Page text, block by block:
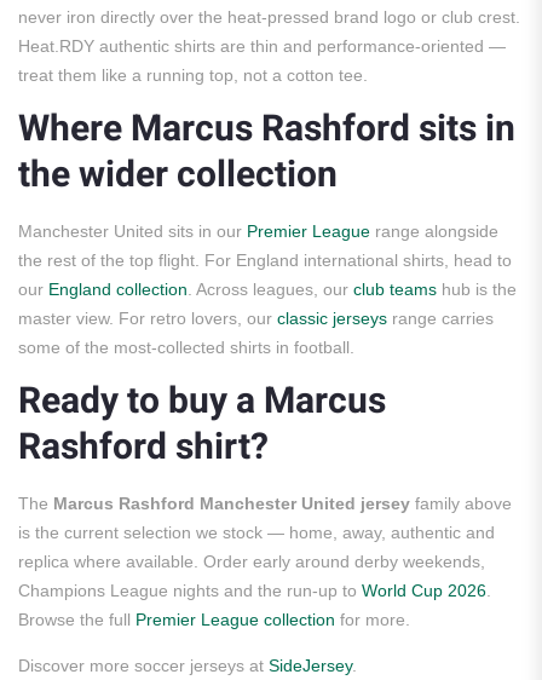
never iron directly over the heat-pressed brand logo or club crest.
Heat.RDY authentic shirts are thin and performance-oriented —
treat them like a running top, not a cotton tee.
Where Marcus Rashford sits in
the wider collection
Manchester United sits in our Premier League range alongside
the rest of the top flight. For England international shirts, head to
our England collection . Across leagues, our club teams hub is the
master view. For retro lovers, our classic jerseys range carries
some of the most-collected shirts in football.
Ready to buy a Marcus
Rashford shirt?
The Marcus Rashford Manchester United jersey family above
is the current selection we stock — home, away, authentic and
replica where available. Order early around derby weekends,
Champions League nights and the run-up to World Cup 2026
Browse the full Premier League collection for more.
Discover more soccer jerseys at SideJersey.